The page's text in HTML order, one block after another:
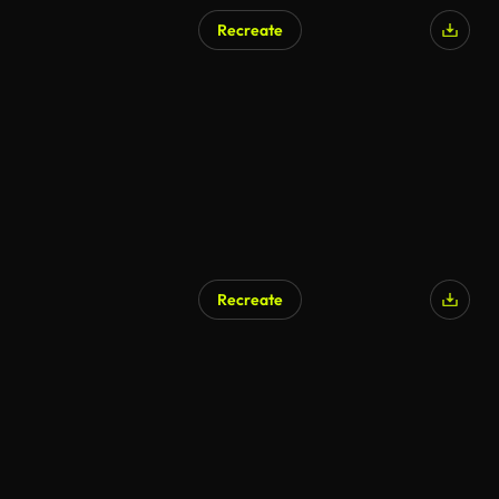
Recreate
Recreate